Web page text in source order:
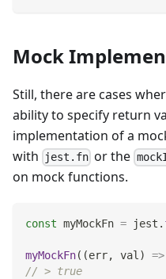
Mock
Still, there are cases
ability to specify return
implementation of a
with
jest.fn or the
on mock functions.
const myMockFn = jest .
myMockFn( (err, val) =>
// > true